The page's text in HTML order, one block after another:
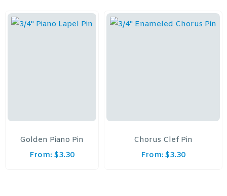
Golden Piano Pin
From: $3.30
Chorus Clef Pin
From: $3.30